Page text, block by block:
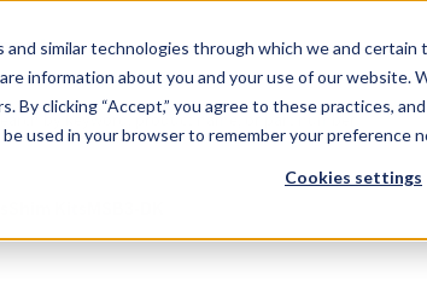
and similar technologies through which we and
information about you and your use of our website.
By clicking “Accept,” you agree to these practices,
be used in your browser to remember your preference
Cookies settings
Term